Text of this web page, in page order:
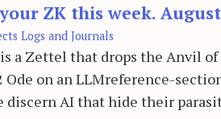
ZK this week. August
Logs and Journals
a Zettel that drops the Anvil
on an LLMreference-
discern AI that hide their